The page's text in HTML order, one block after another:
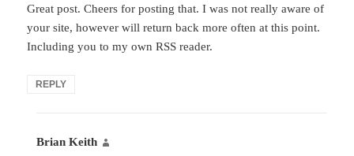
Great post. Cheers for posting that. I was not really aware of
your site, however will return back more often at this point.
Including you to my own RSS reader.
REPLY
Brian Keith